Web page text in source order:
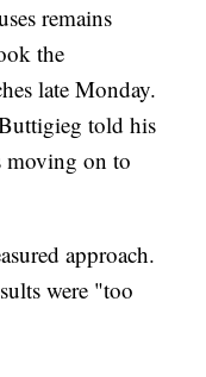
remains
the
late Monday.
told his
moving on to
approach.
were "too